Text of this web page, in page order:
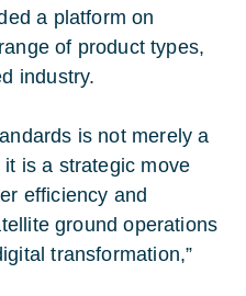
a platform on
of product types,
industry.
is not merely a
is a strategic move
efficiency and
ground operations
transformation,”